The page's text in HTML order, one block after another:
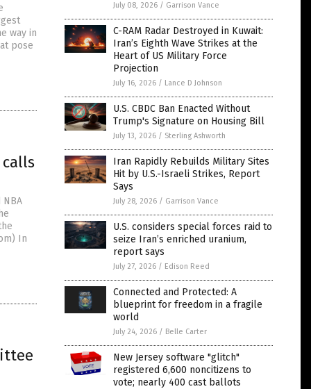
way in
pose
calls
In
July 08, 2026 / Garrison Vance
C-RAM Radar Destroyed in Kuwait:
Iran’s Eighth Wave Strikes at the
Heart of US Military Force
Projection
July 16, 2026 / Lance D Johnson
U.S. CBDC Ban Enacted Without
Trump's Signature on Housing Bill
July 13, 2026 / Sterling Ashworth
Iran Rapidly Rebuilds Military Sites
Hit by U.S.-Israeli Strikes, Report
Says
July 28, 2026 / Garrison Vance
U.S. considers special forces raid to
seize Iran’s enriched uranium,
report says
July 27, 2026 / Edison Reed
Connected and Protected: A
blueprint for freedom in a fragile
world
July 24, 2026 / Belle Carter
New Jersey software "glitch"
registered 6,600 noncitizens to
vote; nearly 400 cast ballots